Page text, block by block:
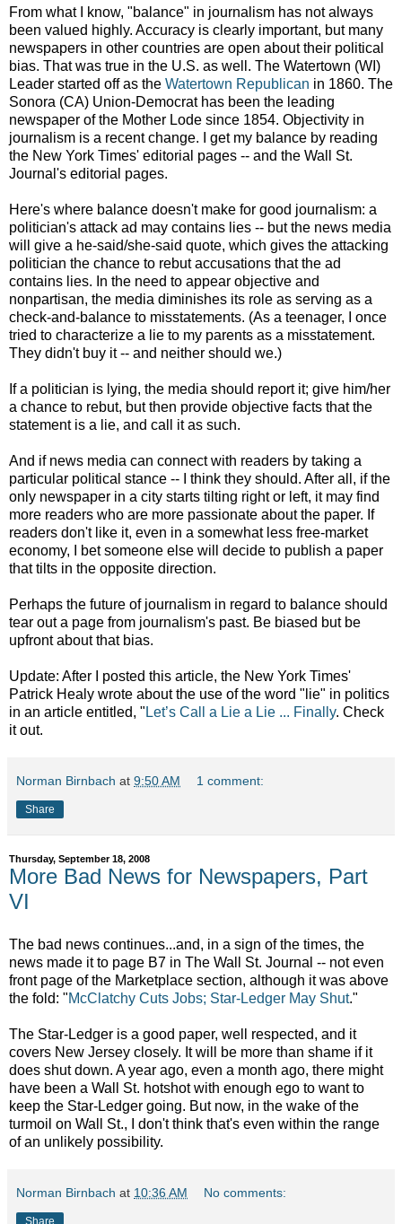
From what I know, "balance" in journalism has not always
been valued highly. Accuracy is clearly important, but many
newspapers in other countries are open about their political
bias. That was true in the U.S. as well. The Watertown (WI)
Leader started off as the Watertown Republican in 1860. The
Sonora (CA) Union-Democrat has been the leading
newspaper of the Mother Lode since 1854. Objectivity in
journalism is a recent change. I get my balance by reading
the New York Times' editorial pages -- and the Wall St.
Journal's editorial pages.
Here's where balance doesn't make for good journalism: a
politician's attack ad may contains lies -- but the news media
will give a he-said/she-said quote, which gives the attacking
politician the chance to rebut accusations that the ad
contains lies. In the need to appear objective and
nonpartisan, the media diminishes its role as serving as a
check-and-balance to misstatements. (As a teenager, I once
tried to characterize a lie to my parents as a misstatement.
They didn't buy it -- and neither should we.)
If a politician is lying, the media should report it; give him/her
a chance to rebut, but then provide objective facts that the
statement is a lie, and call it as such.
And if news media can connect with readers by taking a
particular political stance -- I think they should. After all, if the
only newspaper in a city starts tilting right or left, it may find
more readers who are more passionate about the paper. If
readers don't like it, even in a somewhat less free-market
economy, I bet someone else will decide to publish a paper
that tilts in the opposite direction.
Perhaps the future of journalism in regard to balance should
tear out a page from journalism's past. Be biased but be
upfront about that bias.
Update: After I posted this article, the New York Times'
Patrick Healy wrote about the use of the word "lie" in politics
in an article entitled, " Let’s Call a Lie a Lie ... Finally. Check
it out.
Norman Birnbach at 9:50 AM 1 comment:
Share
Thursday, September 18, 2008
More Bad News for Newspapers, Part
VI
The bad news continues...and, in a sign of the times, the
news made it to page B7 in The Wall St. Journal -- not even
front page of the Marketplace section, although it was above
the fold: "McClatchy Cuts Jobs; Star-Ledger May Shut."
The Star-Ledger is a good paper, well respected, and it
covers New Jersey closely. It will be more than shame if it
does shut down. A year ago, even a month ago, there might
have been a Wall St. hotshot with enough ego to want to
keep the Star-Ledger going. But now, in the wake of the
turmoil on Wall St., I don't think that's even within the range
of an unlikely possibility.
Norman Birnbach at 10:36 AM No comments:
Share